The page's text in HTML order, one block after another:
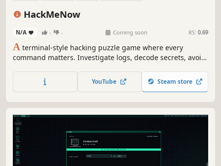
HackMeNow
N/A - - Coming soon RS: 0.69
A terminal-style hacking puzzle game where every
command matters. Investigate logs, decode secrets, avoid
behind the screen.
YouTube Steam store